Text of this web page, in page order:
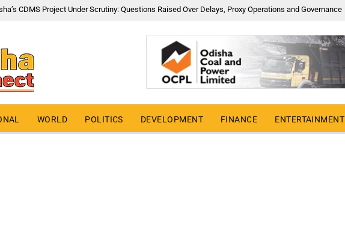
CDMS Project Under Scrutiny: Questions Raised Over Delays, Proxy Operations and Governance
WORLD POLITICS DEVELOPMENT FINANCE ENTERTAINMENT